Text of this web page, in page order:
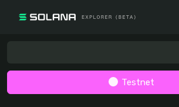
Testnet